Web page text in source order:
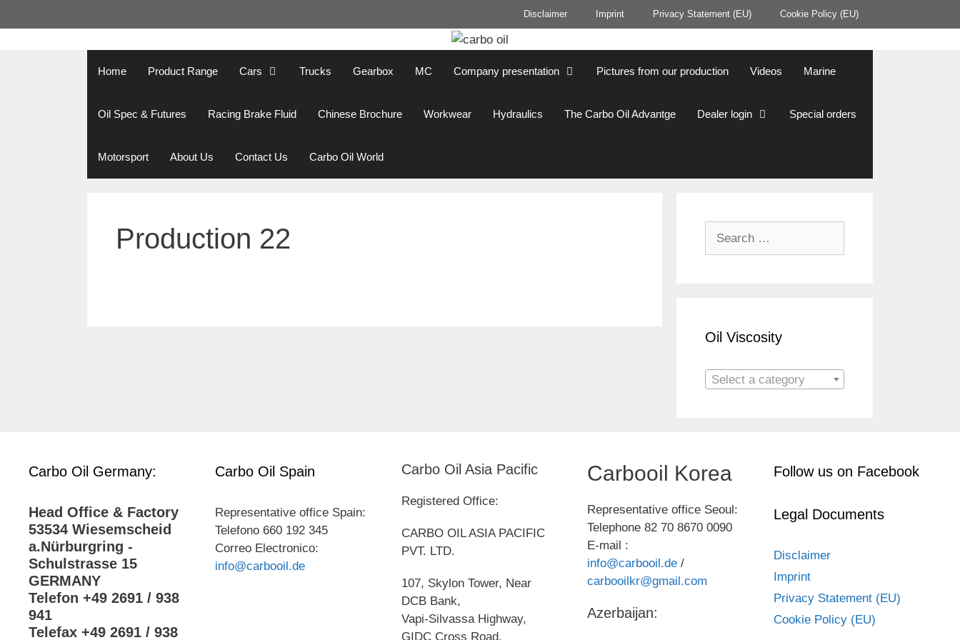
to
Disclaimer Imprint Privacy Statement (EU) Cookie Policy (EU)
Home Product Range Cars Trucks Gearbox MC Company presentation Pictures from our production Videos Marine
Oil Spec & Futures Racing Brake Fluid Chinese Brochure Workwear Hydraulics The Carbo Oil Advantge Dealer login Special orders
Motorsport About Us Contact Us Carbo Oil World
Production 22
Oil Viscosity
Select a category
Carbo Oil Germany:
Head Office & Factory
53534 Wiesemscheid
a.Nürburgring -
Schulstrasse 15
GERMANY
Telefon +49 2691 / 938
941
Telefax +49 2691 / 938
Carbo Oil Spain
Representative office Spain:
Telefono 660 192 345
Correo Electronico:
info@carbooil.de
Carbo Oil Asia Pacific
Registered Office:
CARBO OIL ASIA PACIFIC
PVT. LTD.
107, Skylon Tower, Near
DCB Bank,
Vapi-Silvassa Highway,
GIDC Cross Road,
Carbooil Korea
Representative office Seoul:
Telephone 82 70 8670 0090
E-mail :
info@carbooil.de /
carbooilkr@gmail.com
Azerbaijan:
Follow us on Facebook
Legal Documents
Disclaimer
Imprint
Privacy Statement (EU)
Cookie Policy (EU)